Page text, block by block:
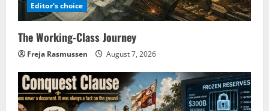
Editor's choice
The Working-Class Journey
Freja Rasmussen August 7, 2026